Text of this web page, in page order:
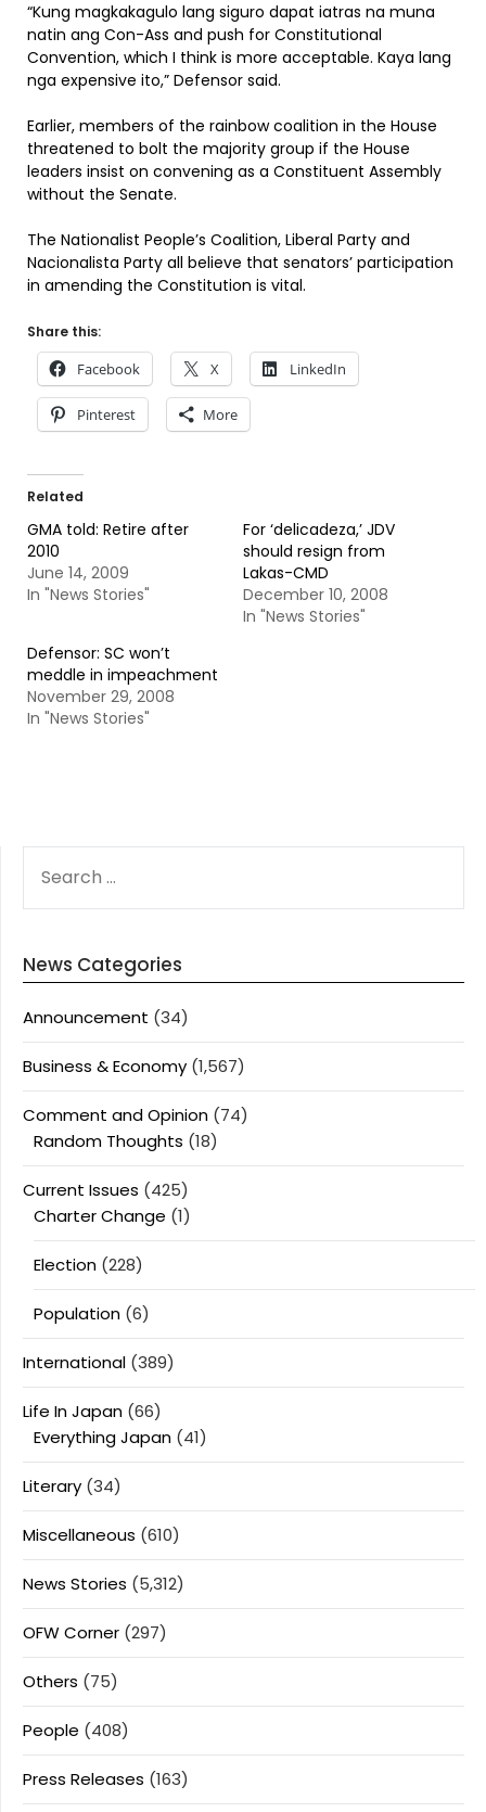
“Kung magkakagulo lang siguro dapat iatras na muna
natin ang Con-Ass and push for Constitutional
Convention, which I think is more acceptable. Kaya lang
nga expensive ito,” Defensor said.
Earlier, members of the rainbow coalition in the House
threatened to bolt the majority group if the House
leaders insist on convening as a Constituent Assembly
without the Senate.
The Nationalist People’s Coalition, Liberal Party and
Nacionalista Party all believe that senators’ participation
in amending the Constitution is vital.
Share this:
Facebook X LinkedIn
Pinterest More
Related
GMA told: Retire after
2010
June 14, 2009
In "News Stories"
For ‘delicadeza,’ JDV
should resign from
Lakas-CMD
December 10, 2008
In "News Stories"
Defensor: SC won’t
meddle in impeachment
November 29, 2008
In "News Stories"
FOR:
News Categories
Announcement (34)
Business & Economy (1,567)
Comment and Opinion (74)
Random Thoughts (18)
Current Issues (425)
Charter Change (1)
Election (228)
Population (6)
International (389)
Life In Japan (66)
Everything Japan (41)
Literary (34)
Miscellaneous (610)
News Stories (5,312)
OFW Corner (297)
Others (75)
People (408)
Press Releases (163)